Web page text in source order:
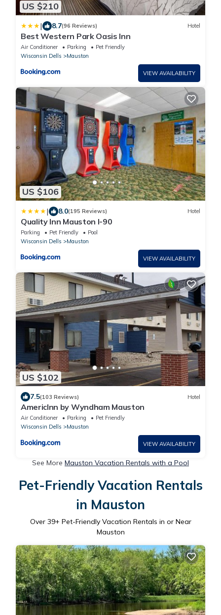
US $210
| 8.7(96 Reviews) Hotel
Best Western Park Oasis Inn
Air Conditioner Parking
Pet Friendly
Wisconsin Dells
Mauston
VIEW AVAILABILITY
US $106
| 8.0(195 Reviews) Hotel
Quality Inn Mauston I-90
Parking Pet Friendly
Pool
Wisconsin Dells
Mauston
VIEW AVAILABILITY
US $102
7.5(103 Reviews) Hotel
AmericInn by Wyndham Mauston
Air Conditioner Parking
Pet Friendly
Wisconsin Dells
Mauston
VIEW AVAILABILITY
See More Mauston Vacation Rentals with a Pool
Pet-Friendly Vacation Rentals
in Mauston
Over 39+ Pet-Friendly Vacation Rentals in or Near
Mauston